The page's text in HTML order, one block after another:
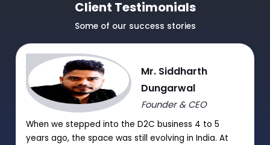
stock/inventory
Manual Discount Entry approval through Mobile App or OTP
|
Performance analysis of various schemes and promotions
through comprehensive reports
Client Testimonials
Some of our success stories
Mr. Siddharth
Dungarwal
Founder & CEO
When we stepped into the D2C business 4 to 5
years ago, the space was still evolving in India. At